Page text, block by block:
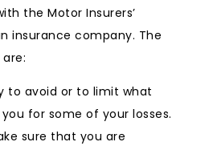
the Motor Insurers’
insurance company. The
to avoid or to limit what
for some of your losses.
sure that you are